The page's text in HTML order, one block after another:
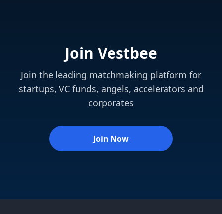
Join Vestbee
Join the leading matchmaking platform for
startups, VC funds, angels, accelerators and
corporates
Join Now